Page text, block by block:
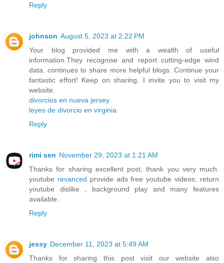
Reply
johnson August 5, 2023 at 2:22 PM
Your blog provided me with a wealth of useful
information.They recognise and report cutting-edge wind
data. continues to share more helpful blogs. Continue your
fantastic effort! Keep on sharing. I invite you to visit my
website.
divorcios en nueva jersey
leyes de divorcio en virginia
Reply
rimi sen November 29, 2023 at 1:21 AM
Thanks for sharing excellent post, thank you very much.
youtube revanced provide ads free youtube videos, return
youtube dislike , background play and many features
available.
Reply
jessy December 11, 2023 at 5:49 AM
Thanks for sharing this post visit our website also